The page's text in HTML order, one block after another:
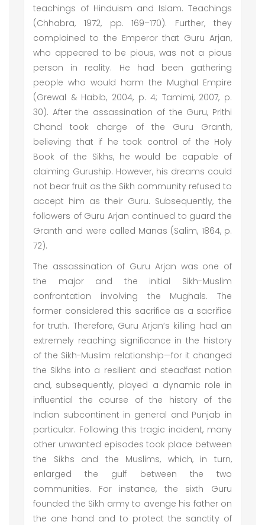
teachings of Hinduism and Islam. Teachings
(Chhabra, 1972, pp. 169–170). Further, they
complained to the Emperor that Guru Arjan,
who appeared to be pious, was not a pious
person in reality. He had been gathering
people who would harm the Mughal Empire
(Grewal & Habib, 2004, p. 4; Tamimi, 2007, p.
30). After the assassination of the Guru, Prithi
Chand took charge of the Guru Granth,
believing that if he took control of the Holy
Book of the Sikhs, he would be capable of
claiming Guruship. However, his dreams could
not bear fruit as the Sikh community refused to
accept him as their Guru. Subsequently, the
followers of Guru Arjan continued to guard the
Granth and were called Manas (Salim, 1864, p.
72).
The assassination of Guru Arjan was one of
the major and the initial Sikh-Muslim
confrontation involving the Mughals. The
former considered this sacrifice as a sacrifice
for truth. Therefore, Guru Arjan’s killing had an
extremely reaching significance in the history
of the Sikh-Muslim relationship—for it changed
the Sikhs into a resilient and steadfast nation
and, subsequently, played a dynamic role in
influential the course of the history of the
Indian subcontinent in general and Punjab in
particular. Following this tragic incident, many
other unwanted episodes took place between
the Sikhs and the Muslims, which, in turn,
enlarged the gulf between the two
communities. For instance, the sixth Guru
founded the Sikh army to avenge his father on
the one hand and to protect the sanctity of